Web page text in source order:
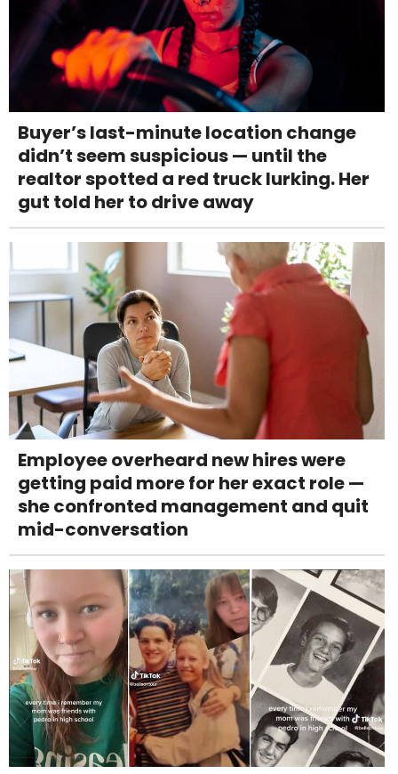
Buyer’s last-minute location change
didn’t seem suspicious — until the
realtor spotted a red truck lurking. Her
gut told her to drive away
Employee overheard new hires were
getting paid more for her exact role —
she confronted management and quit
mid-conversation